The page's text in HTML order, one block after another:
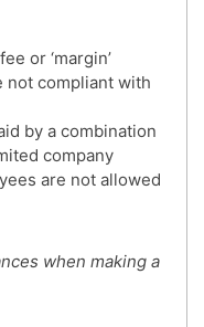
or ‘margin’
not compliant with
by a combination
company
are not allowed
when making a